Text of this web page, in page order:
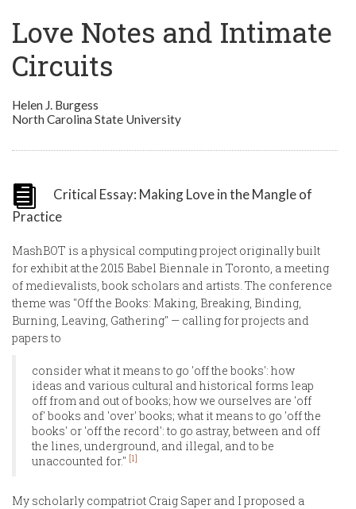
Love Notes and Intimate
Circuits
Helen J. Burgess
North Carolina State University
Critical Essay: Making Love in the Mangle of
Practice
MashBOT is a physical computing project originally built
for exhibit at the 2015 Babel Biennale in Toronto, a meeting
of medievalists, book scholars and artists. The conference
theme was "Off the Books: Making, Breaking, Binding,
Burning, Leaving, Gathering" — calling for projects and
papers to
consider what it means to go 'off the books': how
ideas and various cultural and historical forms leap
off from and out of books; how we ourselves are 'off
of' books and 'over' books; what it means to go 'off the
books' or 'off the record': to go astray, between and off
the lines, underground, and illegal, and to be
unaccounted for." [1]
My scholarly compatriot Craig Saper and I proposed a